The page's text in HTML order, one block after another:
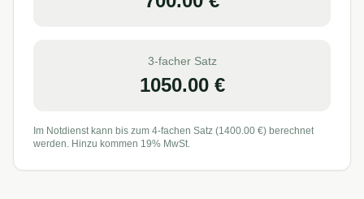
3-facher Satz
1050.00€
Im Notdienst kann bis zum 4-fachen Satz (1400.00 €) berechnet
werden. Hinzu kommen 19% MwSt.